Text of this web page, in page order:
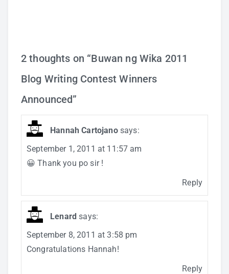
2 thoughts on “Buwan ng Wika 2011
Blog Writing Contest Winners
Announced”
Hannah Cartojano says:
September 1, 2011 at 11:57 am
😀 Thank you po sir !
Reply
Lenard says:
September 8, 2011 at 3:58 pm
Congratulations Hannah!
Reply